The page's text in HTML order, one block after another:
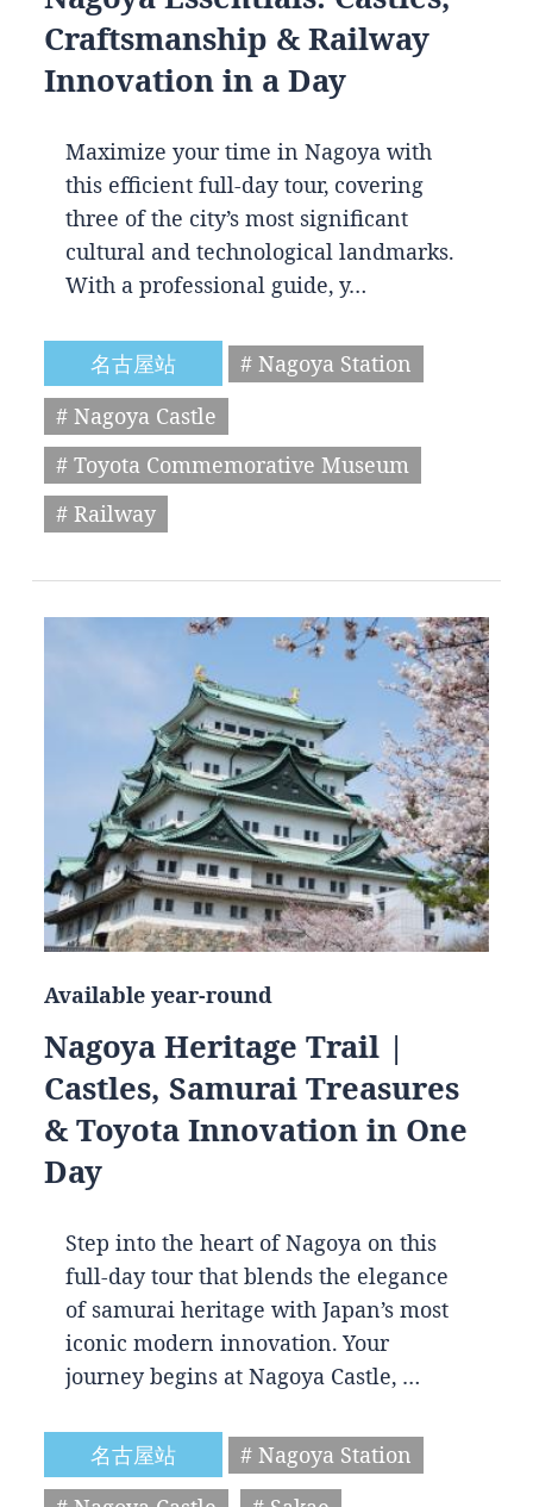
Craftsmanship & Railway
Innovation in a Day
Maximize your time in Nagoya with
this efficient full-day tour, covering
three of the city’s most significant
cultural and technological landmarks.
With a professional guide, y…
名古屋站
# Nagoya Station
# Nagoya Castle
# Toyota Commemorative Museum
# Railway
Available year-round
Nagoya Heritage Trail |
Castles, Samurai Treasures
& Toyota Innovation in One
Day
Step into the heart of Nagoya on this
full-day tour that blends the elegance
of samurai heritage with Japan’s most
iconic modern innovation. Your
journey begins at Nagoya Castle, …
名古屋站
# Nagoya Station